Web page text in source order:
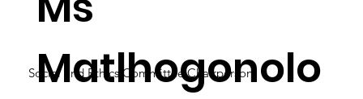
Matlhogonolo
Social and Ethics Committee Chairperson